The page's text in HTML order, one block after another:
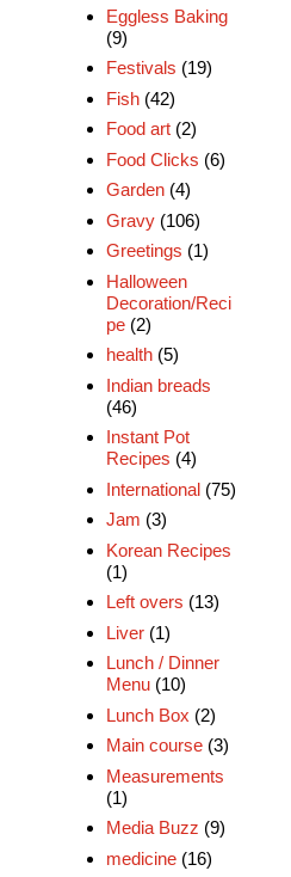
Eggless Baking
(9)
Festivals (19)
Fish (42)
Food art (2)
Food Clicks (6)
Garden (4)
Gravy (106)
Greetings (1)
Halloween
Decoration/Reci
pe (2)
health (5)
Indian breads
(46)
Instant Pot
Recipes (4)
International (75)
Jam (3)
Korean Recipes
(1)
Left overs (13)
Liver (1)
Lunch / Dinner
Menu (10)
Lunch Box (2)
Main course (3)
Measurements
(1)
Media Buzz (9)
medicine (16)